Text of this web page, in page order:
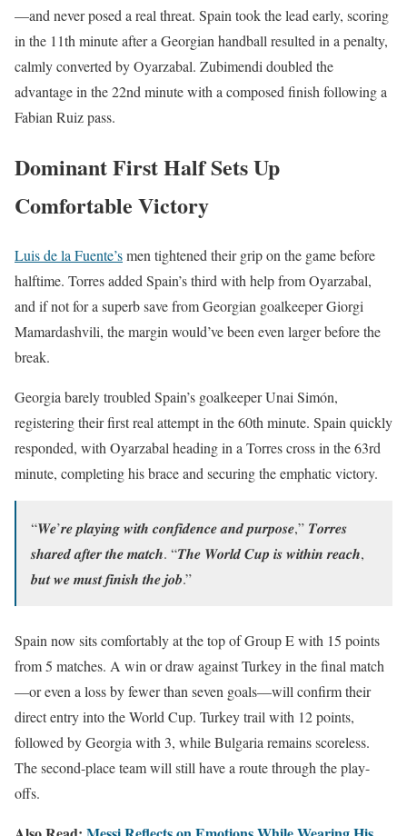
—and never posed a real threat. Spain took the lead early, scoring
in the 11th minute after a Georgian handball resulted in a penalty,
calmly converted by Oyarzabal. Zubimendi doubled the
advantage in the 22nd minute with a composed finish following a
Fabian Ruiz pass.
Dominant First Half Sets Up
Comfortable Victory
Luis de la Fuente’smen tightened their grip on the game before
halftime. Torres added Spain’s third with help from Oyarzabal,
and if not for a superb save from Georgian goalkeeper Giorgi
Mamardashvili, the margin would’ve been even larger before the
break.
Georgia barely troubled Spain’s goalkeeper Unai Simón,
registering their first real attempt in the 60th minute. Spain quickly
responded, with Oyarzabal heading in a Torres cross in the 63rd
minute, completing his brace and securing the emphatic victory.
“𝑾𝒆’𝒓𝒆 𝒑𝒍𝒂𝒚𝒊𝒏𝒈 𝒘𝒊𝒕𝒉 𝒄𝒐𝒏𝒇𝒊𝒅𝒆𝒏𝒄𝒆 𝒂𝒏𝒅 𝒑𝒖𝒓𝒑𝒐𝒔𝒆,” 𝑻𝒐𝒓𝒓𝒆𝒔
𝒔𝒉𝒂𝒓𝒆𝒅 𝒂𝒇𝒕𝒆𝒓 𝒕𝒉𝒆 𝒎𝒂𝒕𝒄𝒉. “𝑻𝒉𝒆 𝑾𝒐𝒓𝒍𝒅 𝑪𝒖𝒑 𝒊𝒔 𝒘𝒊𝒕𝒉𝒊𝒏 𝒓𝒆𝒂𝒄𝒉,
𝒃𝒖𝒕 𝒘𝒆 𝒎𝒖𝒔𝒕 𝒇𝒊𝒏𝒊𝒔𝒉 𝒕𝒉𝒆 𝒋𝒐𝒃.”
Spain now sits comfortably at the top of Group E with 15 points
from 5 matches. A win or draw against Turkey in the final match
—or even a loss by fewer than seven goals—will confirm their
direct entry into the World Cup. Turkey trail with 12 points,
followed by Georgia with 3, while Bulgaria remains scoreless.
The second-place team will still have a route through the play-
offs.